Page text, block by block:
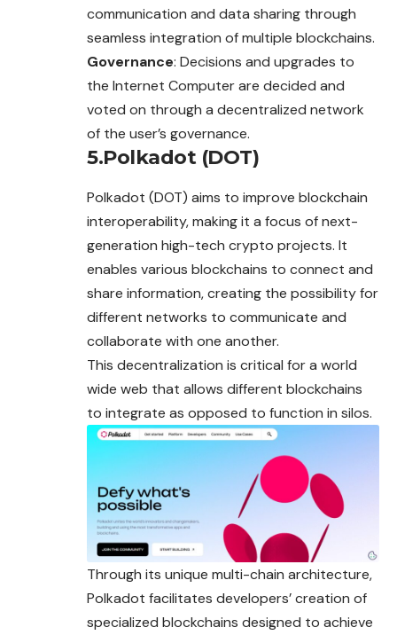
communication and data sharing through
seamless integration of multiple blockchains.
Governance: Decisions and upgrades to
the Internet Computer are decided and
voted on through a decentralized network
of the user’s governance.
5.Polkadot (DOT)
Polkadot (DOT) aims to improve blockchain
interoperability, making it a focus of next-
generation high-tech crypto projects. It
enables various blockchains to connect and
share information, creating the possibility for
different networks to communicate and
collaborate with one another.
This decentralization is critical for a world
wide web that allows different blockchains
to integrate as opposed to function in silos.
Through its unique multi-chain architecture,
Polkadot facilitates developers’ creation of
specialized blockchains designed to achieve